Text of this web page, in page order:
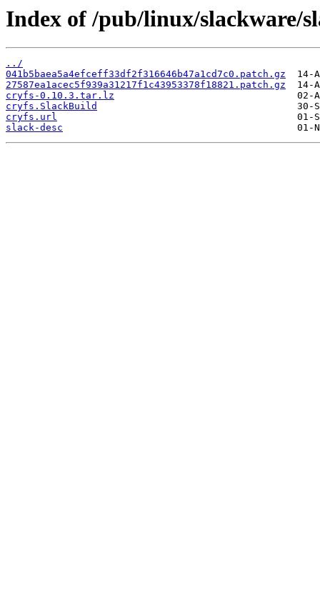
Index of /pub/linux/slackware/
../
041b5baea5a4efceff33df2f316646b47a1cd7c0.patch.gz
27587ea1acec5f939a31217f1c43953378f18821.patch.gz
cryfs-0.10.3.tar.lz
cryfs.SlackBuild
cryfs.url
slack-desc